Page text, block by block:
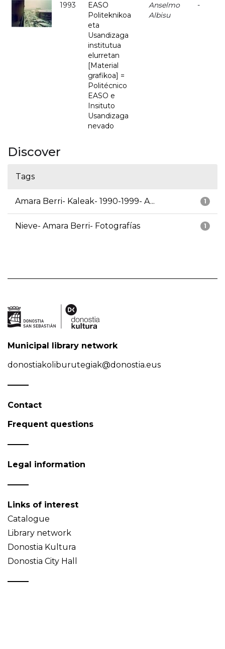
1993
EASO
Politeknikoa
eta
Usandizaga
institutua
elurretan
[Material
grafikoa] =
Politécnico
EASO e
Insituto
Usandizaga
nevado
Anselmo
Albisu
-
Discover
Tags
1
Amara Berri- Kaleak- 1990-1999- A...
1
Nieve- Amara Berri- Fotografías
Municipal library network
donostiakoliburutegiak@donostia.eus
Contact
Frequent questions
Legal information
Links of interest
Catalogue
Library network
Donostia Kultura
Donostia City Hall